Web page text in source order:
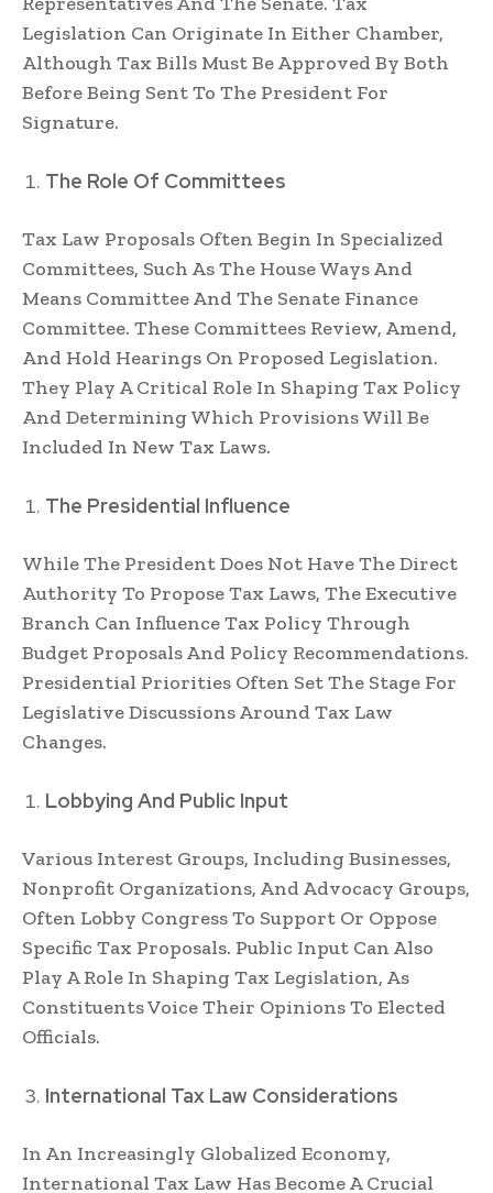
Legislation Can Originate In Either Chamber,
Although Tax Bills Must Be Approved By Both
Before Being Sent To The President For
Signature.
The Role Of Committees
Tax Law Proposals Often Begin In Specialized
Committees, Such As The House Ways And
Means Committee And The Senate Finance
Committee. These Committees Review, Amend,
And Hold Hearings On Proposed Legislation.
They Play A Critical Role In Shaping Tax Policy
And Determining Which Provisions Will Be
Included In New Tax Laws.
The Presidential Influence
While The President Does Not Have The Direct
Authority To Propose Tax Laws, The Executive
Branch Can Influence Tax Policy Through
Budget Proposals And Policy Recommendations.
Presidential Priorities Often Set The Stage For
Legislative Discussions Around Tax Law
Changes.
Lobbying And Public Input
Various Interest Groups, Including Businesses,
Nonprofit Organizations, And Advocacy Groups,
Often Lobby Congress To Support Or Oppose
Specific Tax Proposals. Public Input Can Also
Play A Role In Shaping Tax Legislation, As
Constituents Voice Their Opinions To Elected
Officials.
International Tax Law Considerations
In An Increasingly Globalized Economy,
International Tax Law Has Become A Crucial